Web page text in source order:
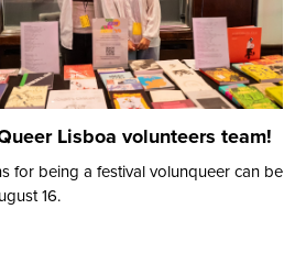
Lisboa volunteers team!
for being a festival volunqueer can be
16.